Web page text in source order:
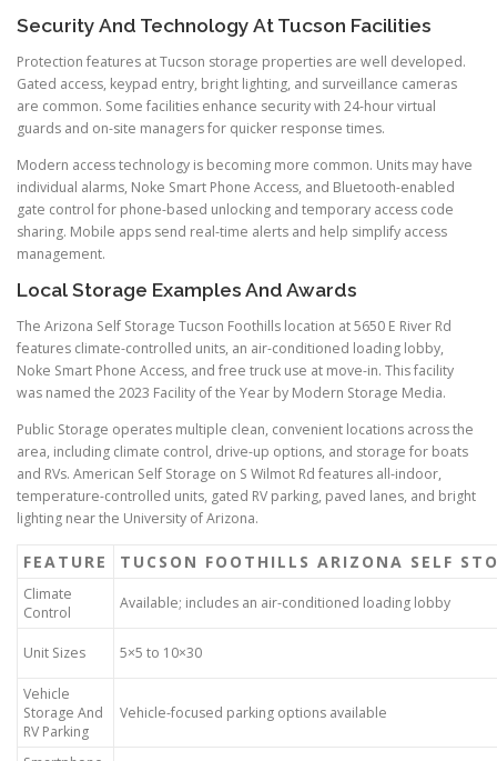
Security And Technology At Tucson Facilities
Protection features at Tucson storage properties are well developed.
Gated access, keypad entry, bright lighting, and surveillance cameras
are common. Some facilities enhance security with 24-hour virtual
guards and on-site managers for quicker response times.
Modern access technology is becoming more common. Units may have
individual alarms, Noke Smart Phone Access, and Bluetooth-enabled
gate control for phone-based unlocking and temporary access code
sharing. Mobile apps send real-time alerts and help simplify access
management.
Local Storage Examples And Awards
The Arizona Self Storage Tucson Foothills location at 5650 E River Rd
features climate-controlled units, an air-conditioned loading lobby,
Noke Smart Phone Access, and free truck use at move-in. This facility
was named the 2023 Facility of the Year by Modern Storage Media.
Public Storage operates multiple clean, convenient locations across the
area, including climate control, drive-up options, and storage for boats
and RVs. American Self Storage on S Wilmot Rd features all-indoor,
temperature-controlled units, gated RV parking, paved lanes, and bright
lighting near the University of Arizona.
FEATURE TUCSON FOOTHILLS ARIZONA SELF
Climate
Control
Available; includes an air-conditioned loading lobby
Unit Sizes 5×5 to 10×30
Vehicle
Storage And
RV Parking
Vehicle-focused parking options available